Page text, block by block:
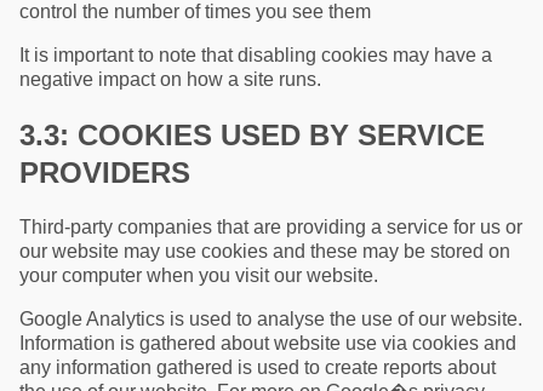
control the number of times you see them
It is important to note that disabling cookies may have a
negative impact on how a site runs.
3.3: COOKIES USED BY SERVICE
PROVIDERS
Third-party companies that are providing a service for us or
our website may use cookies and these may be stored on
your computer when you visit our website.
Google Analytics is used to analyse the use of our website.
Information is gathered about website use via cookies and
any information gathered is used to create reports about